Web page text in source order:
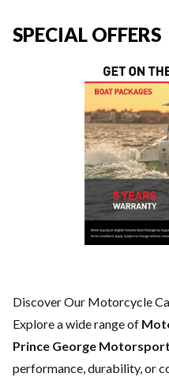
SPECIAL OFFERS
Discover Our Motorcycle
Explore a wide range of
Prince George
performance, durability, or